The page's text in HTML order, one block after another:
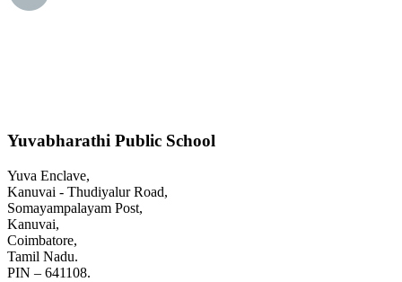
Yuvabharathi Public School
Yuva Enclave,
Kanuvai - Thudiyalur Road,
Somayampalayam Post,
Kanuvai,
Coimbatore,
Tamil Nadu.
PIN – 641108.